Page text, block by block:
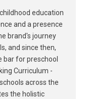
education
and a presence
brand's journey
and since then,
bar for preschool
Curriculum -
across the
the holistic